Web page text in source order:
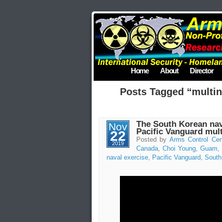
Home About Director
Posts Tagged
Nov
22
2019
The South Korean
Pacific Vanguard
Posted by Arms Control
Canada, Choi Young, Guam,
naval exercise, Pacific Vanguard,